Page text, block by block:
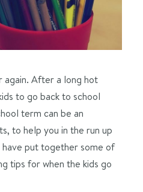
again. After a long hot
to go back to school
term can be an
to help you in the run up
put together some of
tips for when the kids go